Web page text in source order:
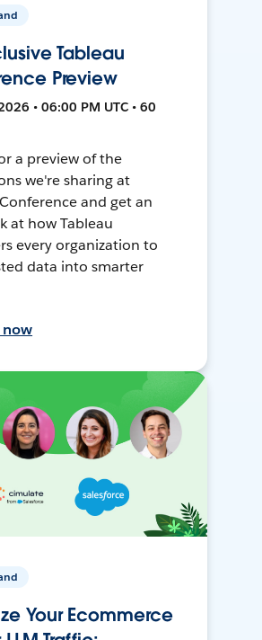
Tableau
Preview
• 06:00 PM UTC • 60
a preview of the
we're sharing at
and get an
at how Tableau
every organization to
data into smarter
now
Your Ecommerce